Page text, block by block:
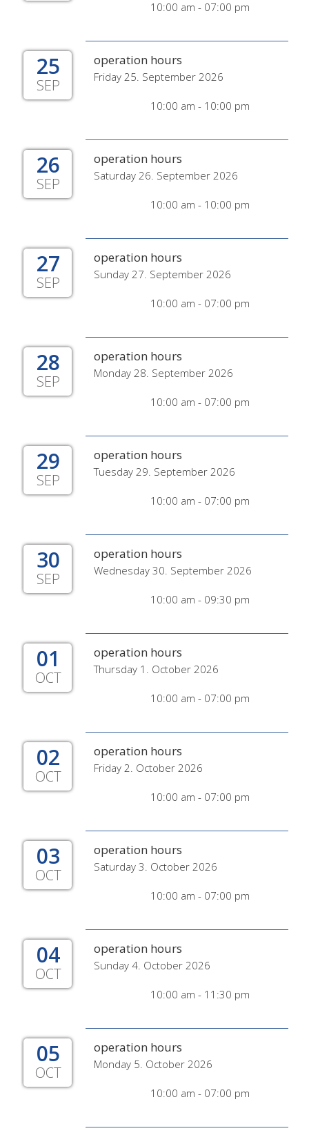
10:00 am - 07:00 pm
25
SEP
operation hours
Friday 25. September 2026
10:00 am - 10:00 pm
26
SEP
operation hours
Saturday 26. September 2026
10:00 am - 10:00 pm
27
SEP
operation hours
Sunday 27. September 2026
10:00 am - 07:00 pm
28
SEP
operation hours
Monday 28. September 2026
10:00 am - 07:00 pm
29
SEP
operation hours
Tuesday 29. September 2026
10:00 am - 07:00 pm
30
SEP
operation hours
Wednesday 30. September 2026
10:00 am - 09:30 pm
01
OCT
operation hours
Thursday 1. October 2026
10:00 am - 07:00 pm
02
OCT
operation hours
Friday 2. October 2026
10:00 am - 07:00 pm
03
OCT
operation hours
Saturday 3. October 2026
10:00 am - 07:00 pm
04
OCT
operation hours
Sunday 4. October 2026
10:00 am - 11:30 pm
05
OCT
operation hours
Monday 5. October 2026
10:00 am - 07:00 pm